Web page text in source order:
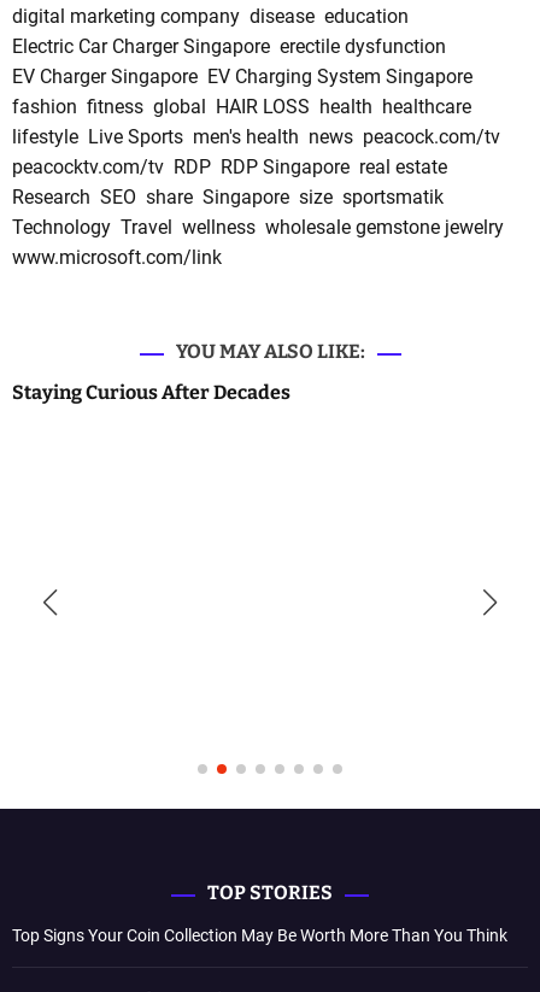
digital marketing company disease education
Electric Car Charger Singapore erectile dysfunction
EV Charger Singapore EV Charging System Singapore
fashion fitness global HAIR LOSS health healthcare
lifestyle Live Sports men's health news peacock.com/tv
peacocktv.com/tv RDP RDP Singapore real estate
Research SEO share Singapore size sportsmatik
Technology Travel wellness wholesale gemstone jewelry
www.microsoft.com/link
YOU MAY ALSO LIKE:
Staying Curious After Decades
TOP STORIES
Top Signs Your Coin Collection May Be Worth More Than You Think